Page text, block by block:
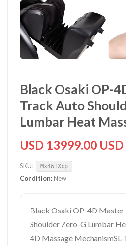
Black Osaki OP-
Track Auto
Lumbar Heat
USD 13999.00 USD
SKU: Mx4WIXcp
Condition: New
Black Osaki OP-4D Master
Shoulder Zero-G Lumbar
4D Massage